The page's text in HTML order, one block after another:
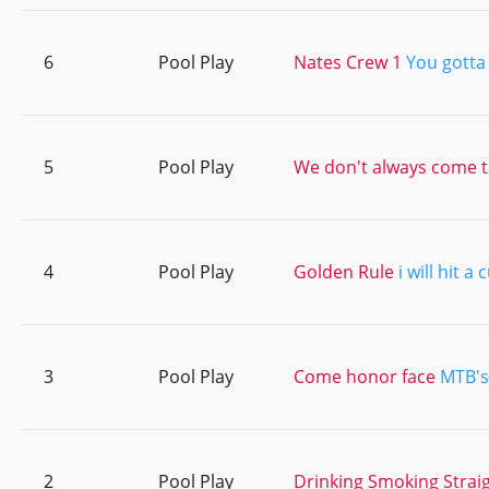
6 Pool Play Nates Crew 1 You
5 Pool Play We don't always come
4 Pool Play Golden Rule i will hit a
3 Pool Play Come honor face
2 Pool Play Drinking Smoking